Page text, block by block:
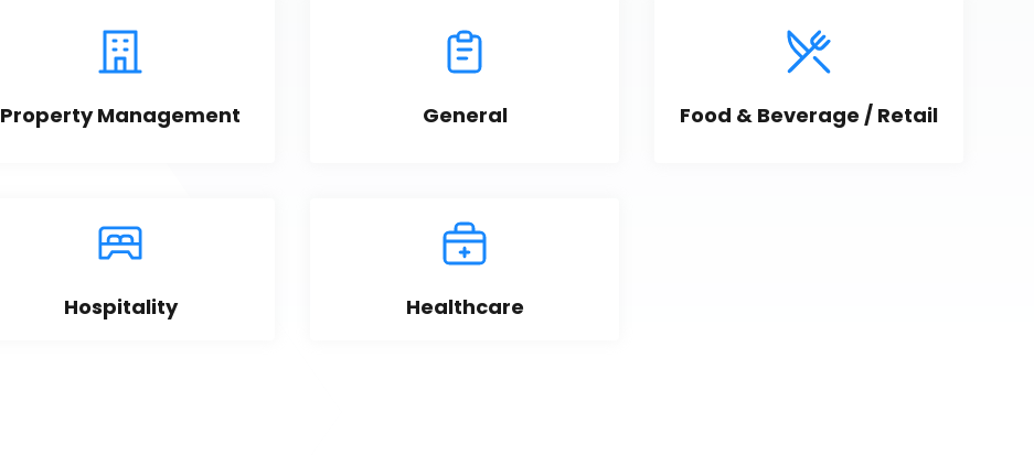
Property Management General Food & Beverage / Retail
Hospitality Healthcare